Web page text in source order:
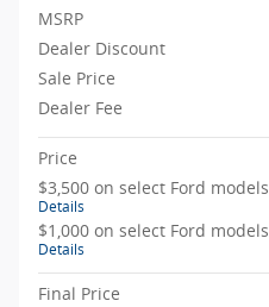
MSRP
Dealer Discount
Sale Price
Dealer Fee
Price
$3,500 on select Ford models
Details
$1,000 on select Ford models
Details
Final Price